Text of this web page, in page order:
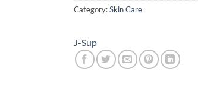
Category:Skin Care
J-Sup